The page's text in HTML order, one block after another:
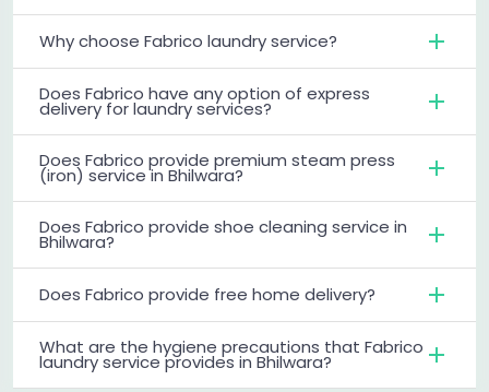
Why choose Fabrico laundry service?
Does Fabrico have any option of express
delivery for laundry services?
Does Fabrico provide premium steam press
(iron) service in Bhilwara?
Does Fabrico provide shoe cleaning service in
Bhilwara?
Does Fabrico provide free home delivery?
What are the hygiene precautions that Fabrico
laundry service provides in Bhilwara?